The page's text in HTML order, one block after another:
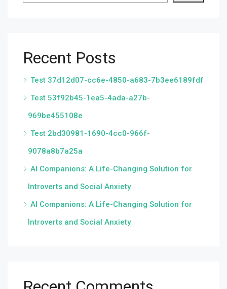
Recent Posts
Test 37d12d07-cc6e-4850-a683-7b3ee6189fdf
Test 53f92b45-1ea5-4ada-a27b-
969be455108e
Test 2bd30981-1690-4cc0-966f-
9078a8b7a25a
AI Companions: A Life-Changing Solution for
Introverts and Social Anxiety
AI Companions: A Life-Changing Solution for
Introverts and Social Anxiety